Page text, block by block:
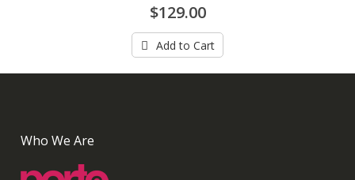
$129.00
Add to Cart
Who We Are